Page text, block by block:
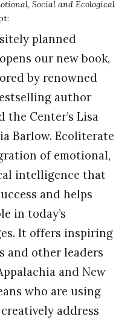
Social and Ecological
planned
our new book,
by renowned
author
the Center’s Lisa
Barlow. Ecoliterate
of emotional,
intelligence that
and helps
in today’s
It offers inspiring
and other leaders
and New
who are using
address